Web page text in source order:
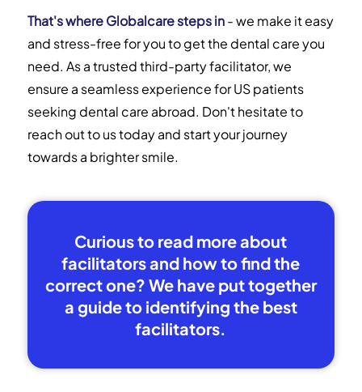
That's where Globalcare steps in- we make it easy
and stress-free for you to get the dental care you
need. As a trusted third-party facilitator, we
ensure a seamless experience for US patients
seeking dental care abroad. Don't hesitate to
reach out to us today and start your journey
towards a brighter smile.
Curious to read more about
facilitators and how to find the
correct one? We have put together
a guide to identifying the best
facilitators.